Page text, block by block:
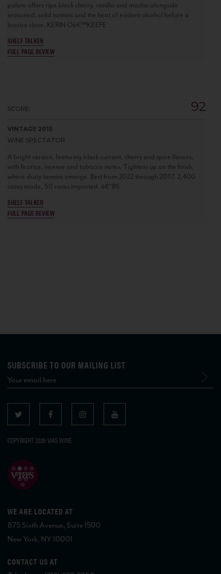
palate offers ripe black cherry, vanilla and mocha alongside
seasoned, solid tannins and the heat of evident alcohol before a
licorice close. KERIN Oâ€™KEEFE
SHELF TALKER
FULL PAGE REVIEW
SCORE: 92
VINTAGE 2015
WINE SPECTATOR
A bright version, featuring black currant, cherry and spice flavors,
with licorice, incense and tobacco notes. Tightens up on the finish,
where dusty tannins emerge. Best from 2022 through 2037. 2,400
cases made, 50 cases imported. â€“BS
SHELF TALKER
FULL PAGE REVIEW
SUBSCRIBE TO OUR MAILING LIST
COPYRIGHT 2026 VIAS WINE
WE ARE LOCATED AT
875 Sixth Avenue, Suite 1500
New York, NY 10001
CONTACT US AT